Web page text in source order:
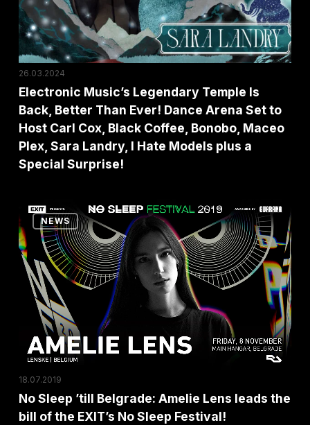
Better
Than
Ever!
Dance
Arena
Set
to
Host
Carl
Black
Coffee,
Bonobo,
Maceo
Plex,
Sara
Landry,
Models
plus
26.03.2024
Electronic Music’s Legendary Temple Is
Back, Better Than Ever! Dance Arena Set to
Host Carl Cox, Black Coffee, Bonobo, Maceo
Plex, Sara Landry, I Hate Models plus a
Special Surprise!
No
Sleep
’till
Belgrade:
Amelie
Lens
leads
the
the
NEWS
18.07.2019
No Sleep ’till Belgrade: Amelie Lens leads the
bill of the EXIT’s No Sleep Festival!